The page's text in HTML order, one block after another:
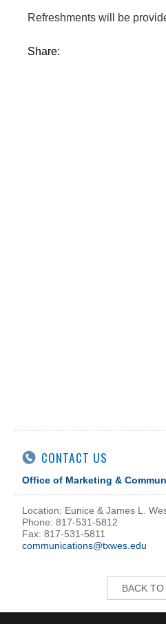
Refreshments will be
Share:
CONTACT US
Office of Marketing &
Location: Eunice & James L.
Phone: 817-531-5812
Fax: 817-531-5811
communications@txwes.edu
BACK